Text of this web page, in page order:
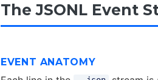
The JSONL Event
EVENT ANATOMY